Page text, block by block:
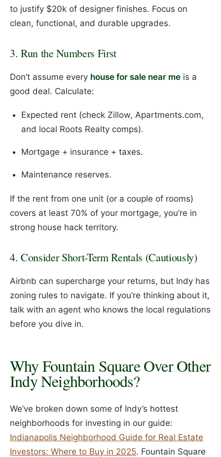
to justify $20k of designer finishes. Focus on
clean, functional, and durable upgrades.
3. Run the Numbers First
Don’t assume every house for sale near me is a
good deal. Calculate:
Expected rent (check Zillow, Apartments.com,
and local Roots Realty comps).
Mortgage + insurance + taxes.
Maintenance reserves.
If the rent from one unit (or a couple of rooms)
covers at least 70% of your mortgage, you’re in
strong house hack territory.
4. Consider Short-Term Rentals (Cautiously)
Airbnb can supercharge your returns, but Indy has
zoning rules to navigate. If you’re thinking about it,
talk with an agent who knows the local regulations
before you dive in.
Why Fountain Square Over Other
Indy Neighborhoods?
We’ve broken down some of Indy’s hottest
neighborhoods for investing in our guide:
Indianapolis Neighborhood Guide for Real Estate
Investors: Where to Buy in 2025. Fountain Square